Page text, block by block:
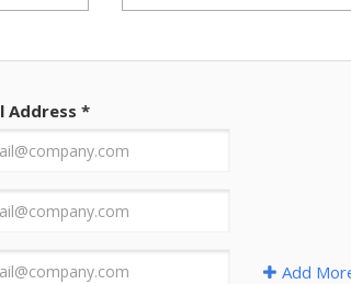
Address *
Add